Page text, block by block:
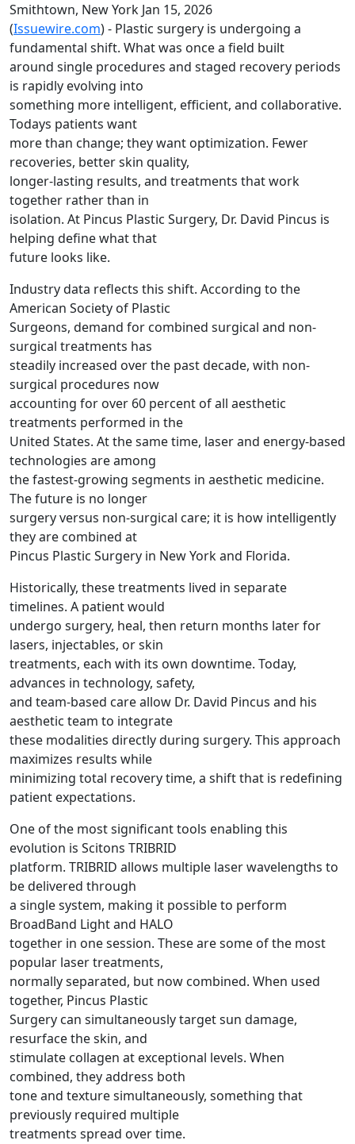
Smithtown, New York Jan 15, 2026
(Issuewire.com) - Plastic surgery is undergoing a
fundamental shift. What was once a field built
around single procedures and staged recovery periods
is rapidly evolving into
something more intelligent, efficient, and collaborative.
Todays patients want
more than change; they want optimization. Fewer
recoveries, better skin quality,
longer-lasting results, and treatments that work
together rather than in
isolation. At Pincus Plastic Surgery, Dr. David Pincus is
helping define what that
future looks like.
Industry data reflects this shift. According to the
American Society of Plastic
Surgeons, demand for combined surgical and non-
surgical treatments has
steadily increased over the past decade, with non-
surgical procedures now
accounting for over 60 percent of all aesthetic
treatments performed in the
United States. At the same time, laser and energy-based
technologies are among
the fastest-growing segments in aesthetic medicine.
The future is no longer
surgery versus non-surgical care; it is how intelligently
they are combined at
Pincus Plastic Surgery in New York and Florida.
Historically, these treatments lived in separate
timelines. A patient would
undergo surgery, heal, then return months later for
lasers, injectables, or skin
treatments, each with its own downtime. Today,
advances in technology, safety,
and team-based care allow Dr. David Pincus and his
aesthetic team to integrate
these modalities directly during surgery. This approach
maximizes results while
minimizing total recovery time, a shift that is redefining
patient expectations.
One of the most significant tools enabling this
evolution is Scitons TRIBRID
platform. TRIBRID allows multiple laser wavelengths to
be delivered through
a single system, making it possible to perform
BroadBand Light and HALO
together in one session. These are some of the most
popular laser treatments,
normally separated, but now combined. When used
together, Pincus Plastic
Surgery can simultaneously target sun damage,
resurface the skin, and
stimulate collagen at exceptional levels. When
combined, they address both
tone and texture simultaneously, something that
previously required multiple
treatments spread over time.